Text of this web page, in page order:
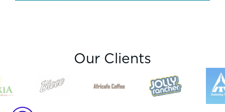
Our Clients